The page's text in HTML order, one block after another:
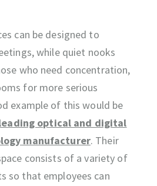
can be designed to
while quiet nooks
who need concentration,
for more serious
example of this would be
optical and digital
manufacturer. Their
consists of a variety of
so that employees can